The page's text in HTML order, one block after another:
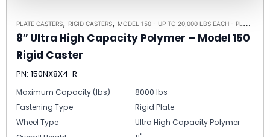
PLATE CASTERS, RIGID CASTERS, MODEL 150 - UP TO 20,000 LBS EACH - PLATE SIZE 8-1/2" X 8-1/2"
8″ Ultra High Capacity Polymer – Model 150
Rigid Caster
PN: 150NX8X4-R
Maximum Capacity (lbs)
8000 lbs
Fastening Type
Rigid Plate
Wheel Type
Ultra High Capacity Polymer